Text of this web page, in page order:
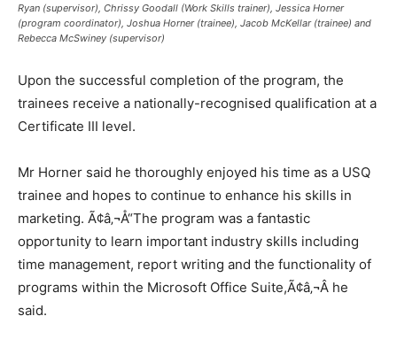
Ryan (supervisor), Chrissy Goodall (Work Skills trainer), Jessica Horner
(program coordinator), Joshua Horner (trainee), Jacob McKellar (trainee) and
Rebecca McSwiney (supervisor)
Upon the successful completion of the program, the
trainees receive a nationally-recognised qualification at a
Certificate III level.
Mr Horner said he thoroughly enjoyed his time as a USQ
trainee and hopes to continue to enhance his skills in
marketing. Ã¢â‚¬Å“The program was a fantastic
opportunity to learn important industry skills including
time management, report writing and the functionality of
programs within the Microsoft Office Suite,Ã¢â‚¬Â he
said.